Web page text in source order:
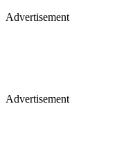
Advertisement
Advertisement